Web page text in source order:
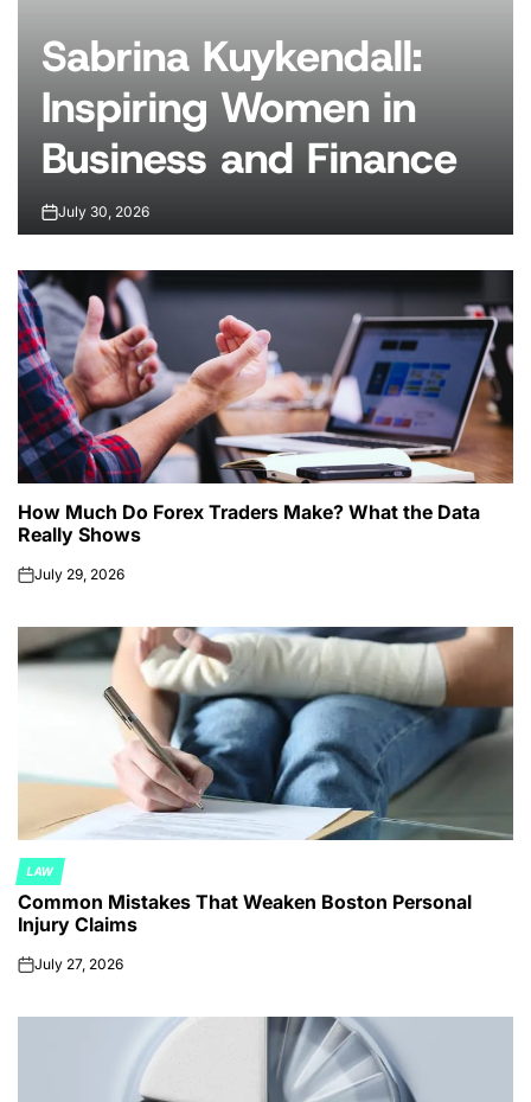
Sabrina Kuykendall:
Inspiring Women in
Business and Finance
onJuly 30, 2026
How Much Do Forex Traders Make? What the Data
Really Shows
onJuly 29, 2026
POSTED
IN
LAW
Common Mistakes That Weaken Boston Personal
Injury Claims
onJuly 27, 2026